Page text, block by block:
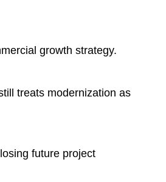
growth strategy.
treats modernization as
future project